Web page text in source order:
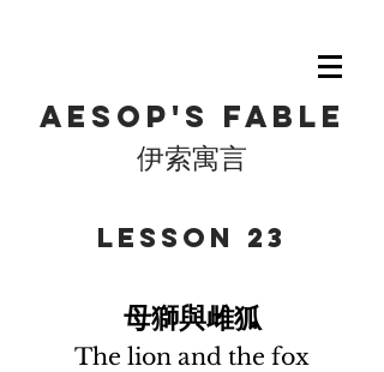
Aesop's fable
伊索寓言
​Lesson 23
母獅與雌狐
The lion and the fox